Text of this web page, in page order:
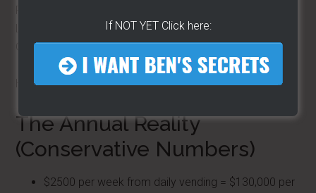
Let someone else use it.
Get paid.
Hands-off income that adds up fast.
The Annual Reality
(Conservative Numbers)
$2500 per week from daily vending = $130,000 per
If NOT YET Click here: